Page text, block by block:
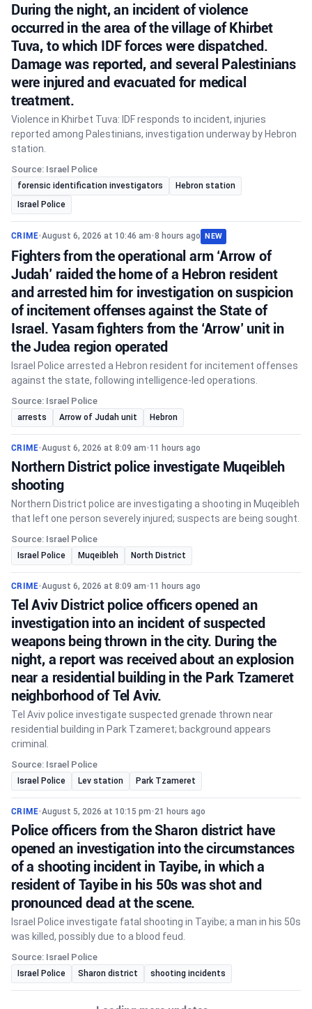
During the night, an incident of violence
occurred in the area of the village of Khirbet
Tuva, to which IDF forces were dispatched.
Damage was reported, and several Palestinians
were injured and evacuated for medical
treatment.
Violence in Khirbet Tuva: IDF responds to incident, injuries
reported among Palestinians, investigation underway by Hebron
station.
Source: Israel Police
forensic identification investigators
Hebron station
Israel Police
CRIME•August 6, 2026 at 10:46 am•8 hours ago NEW
Fighters from the operational arm ‘Arrow of
Judah’ raided the home of a Hebron resident
and arrested him for investigation on suspicion
of incitement offenses against the State of
Israel. Yasam fighters from the ‘Arrow’ unit in
the Judea region operated
Israel Police arrested a Hebron resident for incitement offenses
against the state, following intelligence-led operations.
Source: Israel Police
arrests Arrow of Judah unit Hebron
CRIME•August 6, 2026 at 8:09 am•11 hours ago
Northern District police investigate Muqeibleh
shooting
Northern District police are investigating a shooting in Muqeibleh
that left one person severely injured; suspects are being sought.
Source: Israel Police
Israel Police Muqeibleh North District
CRIME•August 6, 2026 at 8:09 am•11 hours ago
Tel Aviv District police officers opened an
investigation into an incident of suspected
weapons being thrown in the city. During the
night, a report was received about an explosion
near a residential building in the Park Tzameret
neighborhood of Tel Aviv.
Tel Aviv police investigate suspected grenade thrown near
residential building in Park Tzameret; background appears
criminal.
Source: Israel Police
Israel Police Lev station Park Tzameret
CRIME•August 5, 2026 at 10:15 pm•21 hours ago
Police officers from the Sharon district have
opened an investigation into the circumstances
of a shooting incident in Tayibe, in which a
resident of Tayibe in his 50s was shot and
pronounced dead at the scene.
Israel Police investigate fatal shooting in Tayibe; a man in his 50s
was killed, possibly due to a blood feud.
Source: Israel Police
Israel Police Sharon district shooting incidents